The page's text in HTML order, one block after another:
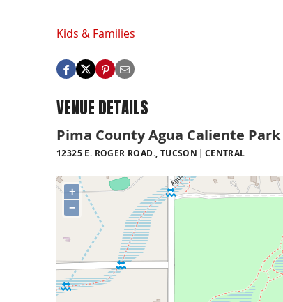
Kids & Families
VENUE DETAILS
Pima County Agua Caliente Park
12325 E. ROGER ROAD., TUCSON CENTRAL
+
−